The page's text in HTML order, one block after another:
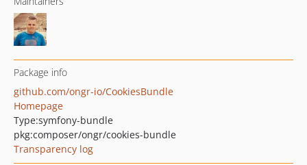
Package info
github.com/ongr-io/CookiesBundle
Homepage
Type:symfony-bundle
pkg:composer/ongr/cookies-bundle
Transparency log